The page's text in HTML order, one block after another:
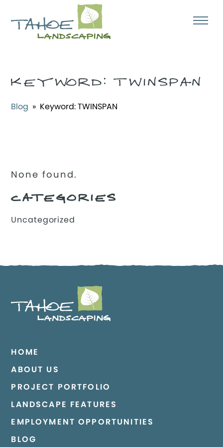
KEYWORD:TWINSPAN
Blog » Keyword:TWINSPAN
None found.
CATEGORIES
Uncategorized
HOME
ABOUT US
PROJECT PORTFOLIO
LANDSCAPE FEATURES
EMPLOYMENT OPPORTUNITIES
BLOG